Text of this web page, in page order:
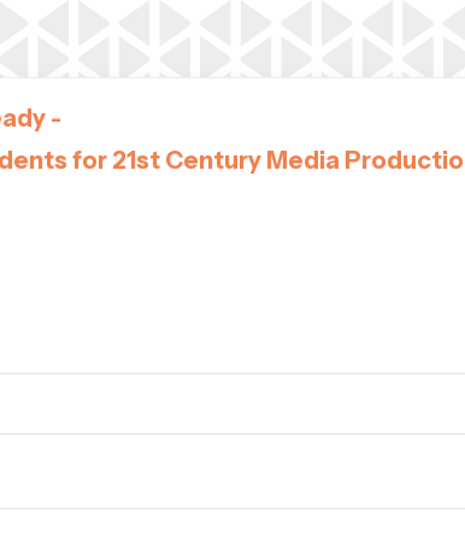
-
for 21st Century Media